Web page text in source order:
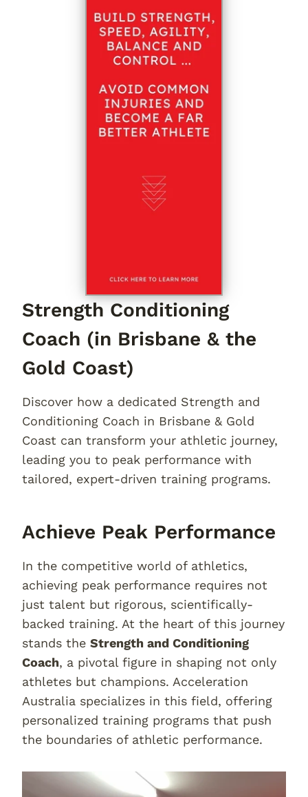
Strength Conditioning
Coach (in Brisbane & the
Gold Coast)
Discover how a dedicated Strength and
Conditioning Coach in Brisbane & Gold
Coast can transform your athletic journey,
leading you to peak performance with
tailored, expert-driven training programs.
Achieve Peak Performance
In the competitive world of athletics,
achieving peak performance requires not
just talent but rigorous, scientifically-
backed training. At the heart of this journey
stands the Strength and Conditioning
Coach, a pivotal figure in shaping not only
athletes but champions. Acceleration
Australia specializes in this field, offering
personalized training programs that push
the boundaries of athletic performance.